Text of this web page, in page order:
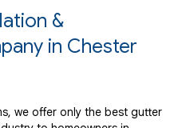
&
in Chester
we offer only the best gutter